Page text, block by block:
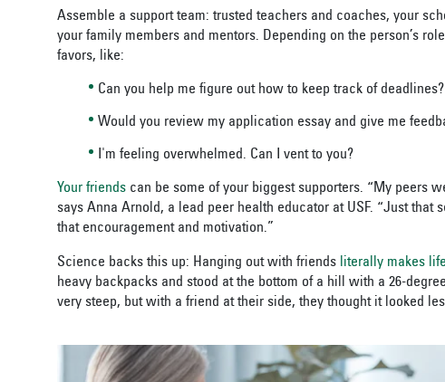
Assemble a support team: trusted teachers and coaches, your
your family members and mentors. Depending on the person’s
favors, like:
Can you help me figure out how to keep track of deadlines?
Would you review my application essay and give me
I'm feeling overwhelmed. Can I vent to you?
Your friends can be some of your biggest supporters. “My peers
says Anna Arnold, a lead peer health educator at USF. “Just
that encouragement and motivation.”
Science backs this up: Hanging out with friends literally makes
heavy backpacks and stood at the bottom of a hill with a 26-
very steep, but with a friend at their side, they thought it looked